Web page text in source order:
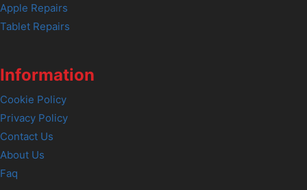
Apple Repairs
Tablet Repairs
Information
Cookie Policy
Privacy Policy
Contact Us
About Us
Faq